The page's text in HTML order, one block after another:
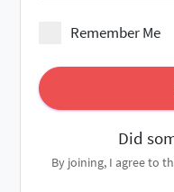
Remember Me
Did
By joining, I agree to